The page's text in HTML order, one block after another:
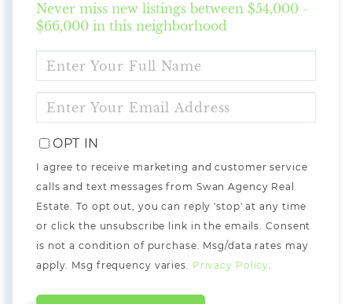
Never miss new listings between $54,000 -
$66,000 in this neighborhood
FULL
NAME
YOUR
EMAIL
OPT IN
I agree to receive marketing and customer service
calls and text messages from Swan Agency Real
Estate. To opt out, you can reply 'stop' at any time
or click the unsubscribe link in the emails. Consent
is not a condition of purchase. Msg/data rates may
apply. Msg frequency varies. Privacy Policy.